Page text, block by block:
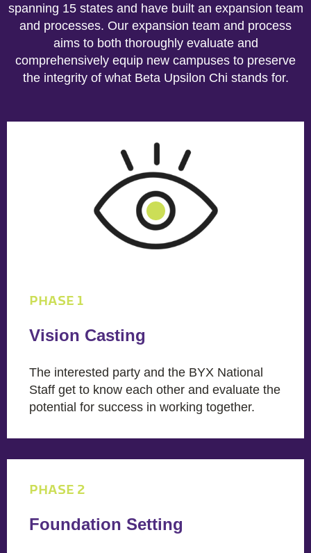
spanning 15 states and have built an expansion team
and processes. Our expansion team and process
aims to both thoroughly evaluate and
comprehensively equip new campuses to preserve
the integrity of what Beta Upsilon Chi stands for.
PHASE 1
Vision Casting
The interested party and the BYX National
Staff get to know each other and evaluate the
potential for success in working together.
PHASE 2
Foundation Setting